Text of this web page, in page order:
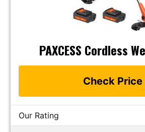
PAXCESS Cordless
Check Price
Our Rating